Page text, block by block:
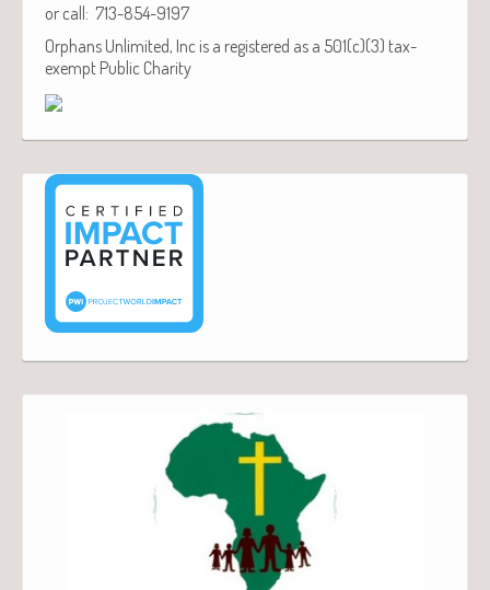
or call: 713-854-9197
Orphans Unlimited, Inc is a registered as a 501(c)(3) tax-
exempt Public Charity